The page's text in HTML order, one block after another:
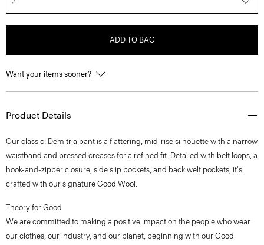
ADD TO BAG
Want your items sooner?
Product Details
Our classic, Demitria pant is a flattering, mid-rise silhouette with a narrow
waistband and pressed creases for a refined fit. Detailed with belt loops, a
hook-and-zipper closure, side slip pockets, and back welt pockets, it's
crafted with our signature Good Wool.
Theory for Good
We are committed to making a positive impact on the people who wear
our clothes, our industry, and our planet, beginning with our Good